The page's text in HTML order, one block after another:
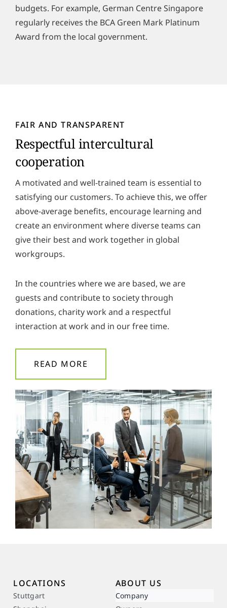
budgets. For example, German Centre Singapore
regularly receives the BCA Green Mark Platinum
Award from the local government.
FAIR AND TRANSPARENT
Respectful intercultural
cooperation
A motivated and well-trained team is essential to
satisfying our customers. To achieve this, we offer
above-average benefits, encourage learning and
create an environment where diverse teams can
give their best and work together in global
workgroups.
In the countries where we are based, we are
guests and contribute to society through
donations, charity work and a respectful
interaction at work and in our free time.
READ MORE
LOCATIONS
Stuttgart
ABOUT US
Company